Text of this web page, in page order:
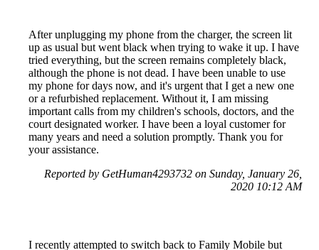
After unplugging my phone from the charger, the screen lit
up as usual but went black when trying to wake it up. I have
tried everything, but the screen remains completely black,
although the phone is not dead. I have been unable to use
my phone for days now, and it's urgent that I get a new one
or a refurbished replacement. Without it, I am missing
important calls from my children's schools, doctors, and the
court designated worker. I have been a loyal customer for
many years and need a solution promptly. Thank you for
your assistance.
Reported by GetHuman4293732 on Sunday, January 26,
2020 10:12 AM
I recently attempted to switch back to Family Mobile but